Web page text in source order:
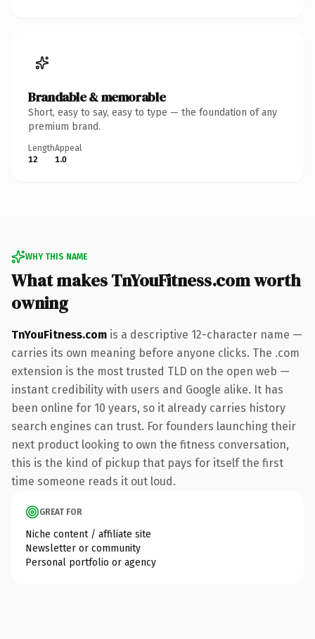
Brandable & memorable
Short, easy to say, easy to type — the foundation of any
premium brand.
Length
12
Appeal
1.0
WHY THIS NAME
What makes TnYouFitness.com worth
owning
TnYouFitness.com is a descriptive 12-character name —
carries its own meaning before anyone clicks. The .com
extension is the most trusted TLD on the open web —
instant credibility with users and Google alike. It has
been online for 10 years, so it already carries history
search engines can trust. For founders launching their
next product looking to own the fitness conversation,
this is the kind of pickup that pays for itself the first
time someone reads it out loud.
GREAT FOR
Niche content / affiliate site
Newsletter or community
Personal portfolio or agency